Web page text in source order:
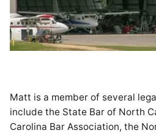
Matt is a member of several
include the State Bar of North
Carolina Bar Association, the